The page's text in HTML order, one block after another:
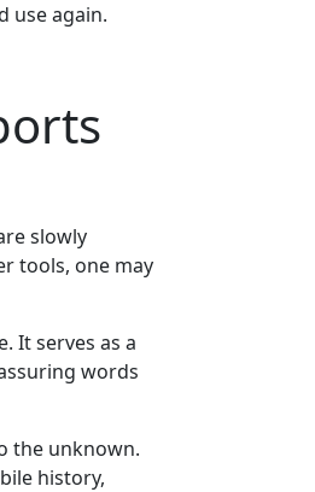
use again.
slowly
tools, one may
It serves as a
words
the unknown.
history,